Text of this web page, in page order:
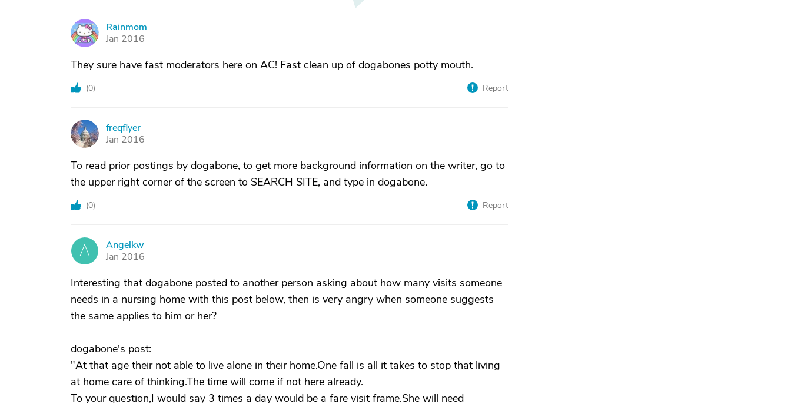
R
Rainmom
Jan 2016
They sure have fast moderators here on AC! Fast clean up of dogabones potty mouth.
(0) Report
F
freqflyer
Jan 2016
To read prior postings by dogabone, to get more background information on the writer, go to
the upper right corner of the screen to SEARCH SITE, and type in dogabone.
(0) Report
A
Angelkw
Jan 2016
Interesting that dogabone posted to another person asking about how many visits someone
needs in a nursing home with this post below, then is very angry when someone suggests
the same applies to him or her?
dogabone's post:
"At that age their not able to live alone in their home.One fall is all it takes to stop that living
at home care of thinking.The time will come if not here already.
To your question,I would say 3 times a day would be a fare visit frame.She will need